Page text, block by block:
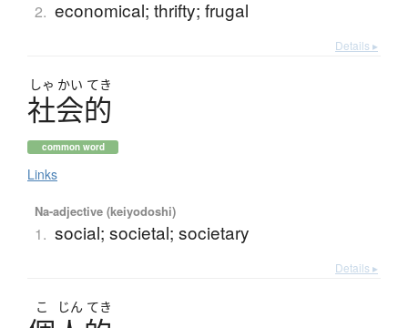
2. economical; thrifty; frugal
Details ▸
しゃ かい てき
社会的
common word
Links
Na-adjective (keiyodoshi)
1. social; societal; societary
Details ▸
こ じん てき